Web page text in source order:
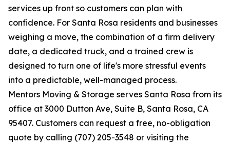
services up front so customers can plan with
confidence. For Santa Rosa residents and businesses
weighing a move, the combination of a firm delivery
date, a dedicated truck, and a trained crew is
designed to turn one of life's more stressful events
into a predictable, well-managed process.
Mentors Moving & Storage serves Santa Rosa from its
office at 3000 Dutton Ave, Suite B, Santa Rosa, CA
95407. Customers can request a free, no-obligation
quote by calling (707) 205-3548 or visiting the